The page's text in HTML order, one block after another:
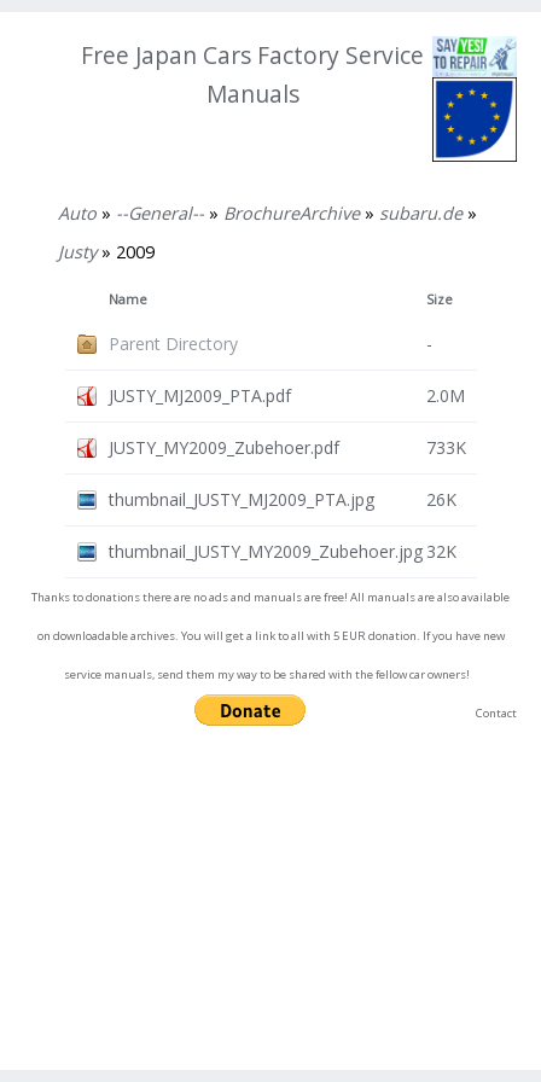
Free Japan Cars Factory Service
Manuals
Auto» --General--» BrochureArchive» subaru.de»
Justy» 2009
Name Size
Parent Directory -
JUSTY_MJ2009_PTA.pdf 2.0M
JUSTY_MY2009_Zubehoer.pdf 733K
thumbnail_JUSTY_MJ2009_PTA.jpg 26K
thumbnail_JUSTY_MY2009_Zubehoer.jpg 32K
Thanks to donations there are no ads and manuals are free! All manuals are also available
on downloadable archives. You will get a link to all with 5 EUR donation. If you have new
service manuals, send them my way to be shared with the fellow car owners!
Contact